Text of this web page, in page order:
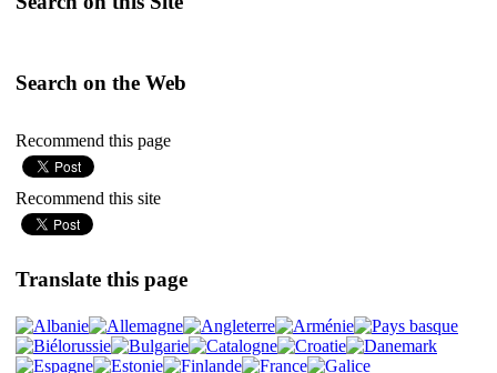
Search on the Web
Recommend this page
Recommend this site
Translate this page